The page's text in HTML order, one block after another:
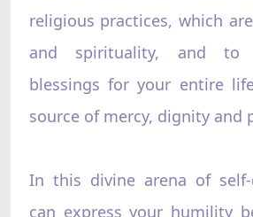
religious practices, which
and spirituality, and to
blessings for your entire
source of mercy, dignity and
In this divine arena of
can express your humility